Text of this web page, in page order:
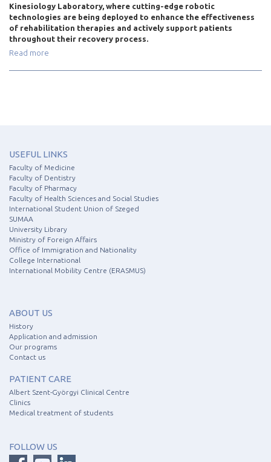
Kinesiology Laboratory, where cutting-edge robotic
technologies are being deployed to enhance the effectiveness
of rehabilitation therapies and actively support patients
throughout their recovery process.
Read more
USEFUL LINKS
Faculty of Medicine
Faculty of Dentistry
Faculty of Pharmacy
Faculty of Health Sciences and Social Studies
International Student Union of Szeged
SUMAA
University Library
Ministry of Foreign Affairs
Office of Immigration and Nationality
College International
International Mobility Centre (ERASMUS)
ABOUT US
History
Application and admission
Our programs
Contact us
PATIENT CARE
Albert Szent-Györgyi Clinical Centre
Clinics
Medical treatment of students
FOLLOW US